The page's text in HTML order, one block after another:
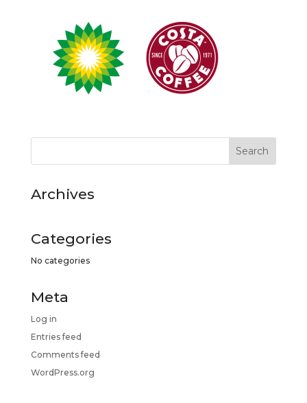
Archives
Categories
No categories
Meta
Log in
Entries feed
Comments feed
WordPress.org